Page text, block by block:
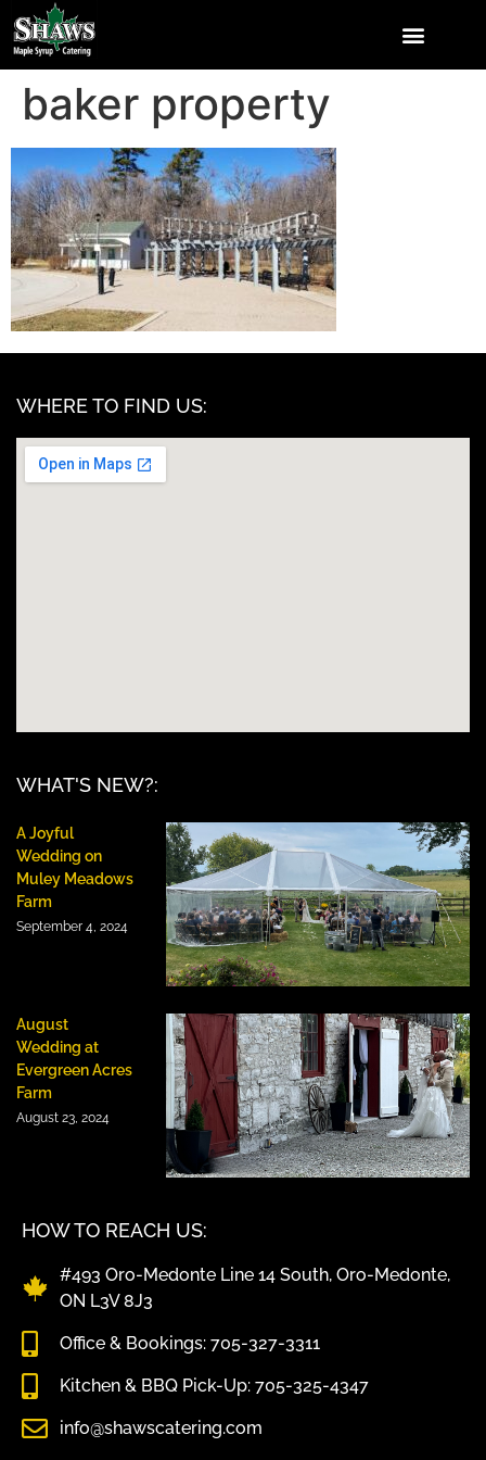
baker property
HOW TO REACH US:
#493 Oro-Medonte Line 14 South, Oro-Medonte,
ON L3V 8J3
Office & Bookings: 705-327-3311
Kitchen & BBQ Pick-Up: 705-325-4347
info@shawscatering.com
WHAT'S NEW?:
A Joyful
Wedding on
Muley Meadows
Farm
September 4, 2024
August
Wedding at
Evergreen Acres
Farm
August 23, 2024
WHERE TO FIND US: